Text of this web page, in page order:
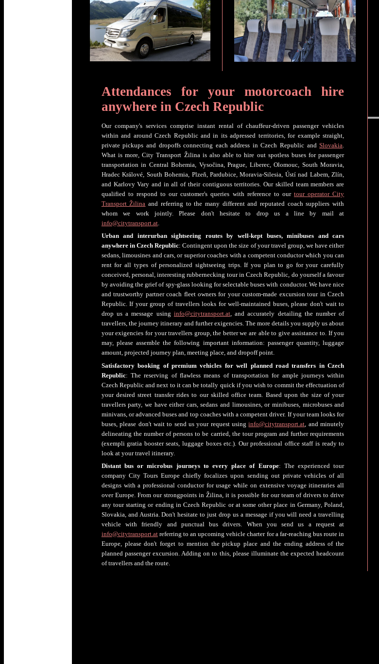
Attendances for your motorcoach hire
anywhere in Czech Republic
Our company's services comprise instant rental of chauffeur-driven passenger vehicles
within and around Czech Republic and in its adpressed territories, for example straight,
private pickups and dropoffs connecting each address in Czech Republic andSlovakia.
What is more, City Transport Žilina is also able to hire out spotless buses for passenger
transportation in Central Bohemia, Vysočina, Prague, Liberec, Olomouc, South Moravia,
Hradec Králové, South Bohemia, Plzeň, Pardubice, Moravia-Silesia, Ústí nad Labem, Zlín,
and Karlovy Vary and in all of their contiguous territories. Our skilled team members are
qualified to respond to our customer's queries with reference to our tour operator City
Transport Žilina and referring to the many different and reputated coach suppliers with
whom we work jointly. Please don't hesitate to drop us a line by mail at
info@citytransport.at.
Urban and interurban sightseeing routes by well-kept buses, minibuses and cars
anywhere in Czech Republic: Contingent upon the size of your travel group, we have either
sedans, limousines and cars, or superior coaches with a competent conductor which you can
rent for all types of personalized sightseeing trips. If you plan to go for your carefully
conceived, personal, interesting rubbernecking tour in Czech Republic, do yourself a favour
by avoiding the grief of spy-glass looking for selectable buses with conductor. We have nice
and trustworthy partner coach fleet owners for your custom-made excursion tour in Czech
Republic. If your group of travellers looks for well-maintained buses, please don't wait to
drop us a message using info@citytransport.at, and accurately detailing the number of
travellers, the journey itinerary and further exigencies. The more details you supply us about
your exigencies for your travellers group, the better we are able to give assistance to. If you
may, please assemble the following important information: passenger quantity, luggage
amount, projected journey plan, meeting place, and dropoff point.
Satisfactory booking of premium vehicles for well planned road transfers in Czech
Republic: The reserving of flawless means of transportation for ample journeys within
Czech Republic and next to it can be totally quick if you wish to commit the effectuation of
your desired street transfer rides to our skilled office team. Based upon the size of your
travellers party, we have either cars, sedans and limousines, or minibuses, microbuses and
minivans, or advanced buses and top coaches with a competent driver. If your team looks for
buses, please don't wait to send us your request usinginfo@citytransport.at , and minutely
delineating the number of persons to be carried, the tour program and further requirements
(exempli gratia booster seats, luggage boxes etc.). Our professional office staff is ready to
look at your travel itinerary.
Distant bus or microbus journeys to every place of Europe: The experienced tour
company City Tours Europe chiefly focalizes upon sending out private vehicles of all
designs with a professional conductor for usage while on extensive voyage itineraries all
over Europe. From our strongpoints in Žilina, it is possible for our team of drivers to drive
any tour starting or ending in Czech Republic or at some other place in Germany, Poland,
Slovakia, and Austria. Don't hesitate to just drop us a message if you will need a travelling
vehicle with friendly and punctual bus drivers. When you send us a request at
info@citytransport.atreferring to an upcoming vehicle charter for a far-reaching bus route in
Europe, please don't forget to mention the pickup place and the ending address of the
planned passenger excursion. Adding on to this, please illuminate the expected headcount
of travellers and the route.